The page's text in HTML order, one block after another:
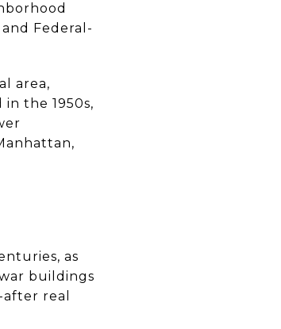
Federal-
area,
the 1950s,
as
buildings
real